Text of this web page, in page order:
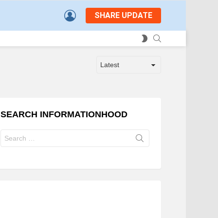
LOGIN
SHARE UPDATE
SWITCH
SKIN
SEARCH INFORMATIONHOOD
for: